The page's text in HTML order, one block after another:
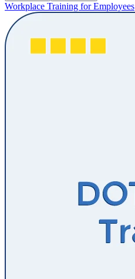
Workplace Training for Employees